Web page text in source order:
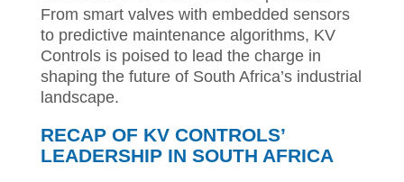
From smart valves with embedded sensors
to predictive maintenance algorithms, KV
Controls is poised to lead the charge in
shaping the future of South Africa’s industrial
landscape.
RECAP OF KV CONTROLS’
LEADERSHIP IN SOUTH AFRICA